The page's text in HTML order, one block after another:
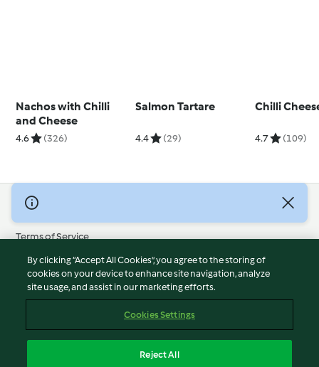
Nachos with Chilli
and Cheese
4.6 (326)
Salmon Tartare
4.4 (29)
Chilli
4.7 (109)
© Copyright 2026
Terms of Service
Privacy Policy
Disclaimer
Imprint
Report Content
By clicking “Accept All Cookies”, you agree to the storing of
cookies on your device to enhance site navigation, analyze
site usage, and assist in our marketing efforts.
Cookies Settings
Reject All